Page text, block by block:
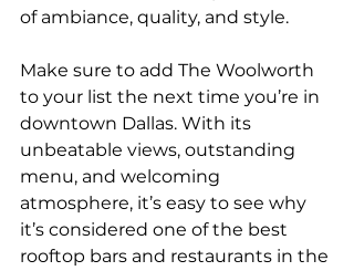
of ambiance, quality, and style.
Make sure to add The Woolworth
to your list the next time you’re in
downtown Dallas. With its
unbeatable views, outstanding
menu, and welcoming
atmosphere, it’s easy to see why
it’s considered one of the best
rooftop bars and restaurants in the